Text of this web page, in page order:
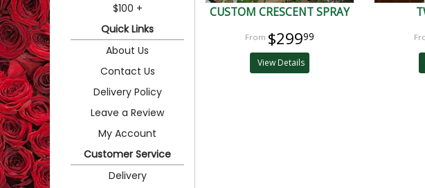
$100 +
Quick Links
About Us
Contact Us
Delivery Policy
Leave a Review
My Account
Customer Service
Delivery
CUSTOM CRESCENT SPRAY
$29999
View Details